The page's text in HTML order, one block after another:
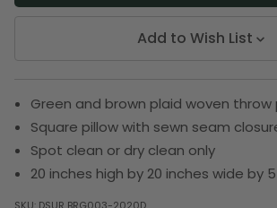
Add to Wish List
Green and brown plaid woven throw
Square pillow with sewn seam
Spot clean or dry clean only
20 inches high by 20 inches wide by
SKU: DSUR BRG003-2020D